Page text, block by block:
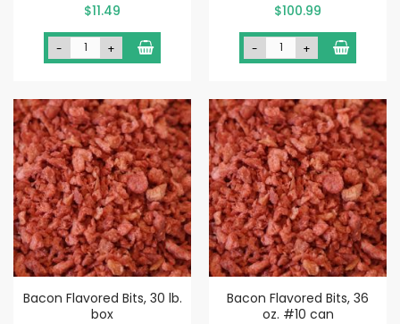
$11.49
- +
$100.99
- +
Bacon Flavored Bits, 30 lb.
box
Bacon Flavored Bits, 36
oz. #10 can